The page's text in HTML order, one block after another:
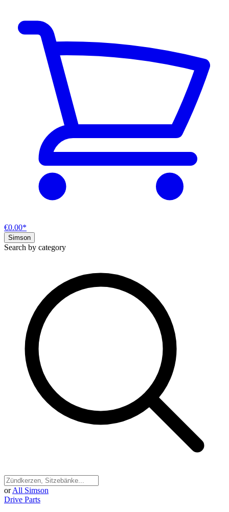
€0.00*
Simson
Search by category
or All Simson
Drive Parts